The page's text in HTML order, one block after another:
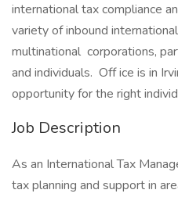
international tax compliance
variety of inbound
multinational corporations,
and individuals. Off ice is in
opportunity for the right
Job Description
As an International Tax
tax planning and support in